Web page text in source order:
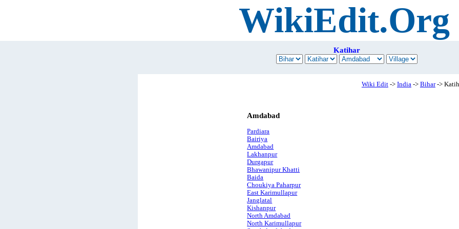
WikiEdit.Org
Katihar
Wiki Edit-> India-> Bihar->
Amdabad
Pardiara
Bairiya
Amdabad
Lakhanpur
Durgapur
Bhawanipur Khatti
Baida
Choukiya Paharpur
East Karimullapur
Janglatal
Kishanpur
North Amdabad
North Karimullapur